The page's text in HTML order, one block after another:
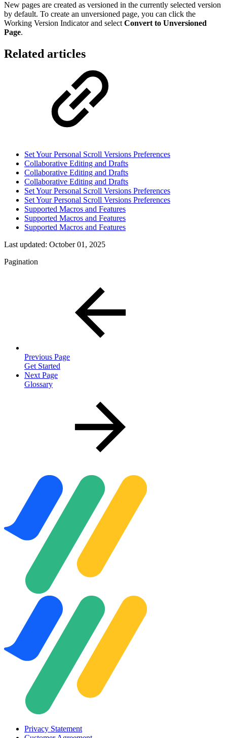
New pages are created as versioned in the currently selected version
by default. To create an unversioned page, you can click the
Working Version Indicator and select Convert to Unversioned
Page.
Related articles
Set Your Personal Scroll Versions Preferences
Collaborative Editing and Drafts
Collaborative Editing and Drafts
Collaborative Editing and Drafts
Set Your Personal Scroll Versions Preferences
Set Your Personal Scroll Versions Preferences
Supported Macros and Features
Supported Macros and Features
Supported Macros and Features
Last updated: October 01, 2025
Pagination
Previous Page
Get Started
Next Page
Glossary
Privacy Statement